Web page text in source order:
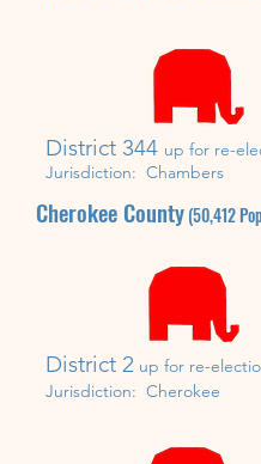
District 344 up for re-
Jurisdiction: Chambers
Cherokee County(50,412
District 2 up for re-
Jurisdiction: Cherokee